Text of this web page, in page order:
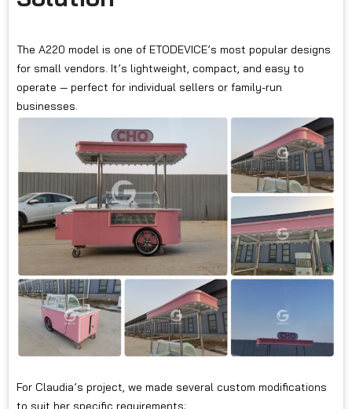
The A220 model is one of ETODEVICE’s most popular designs
for small vendors. It’s lightweight, compact, and easy to
operate — perfect for individual sellers or family-run
businesses.
For Claudia’s project, we made several custom modifications
to suit her specific requirements: